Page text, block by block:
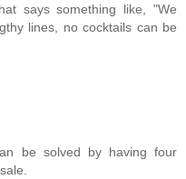
says something like, "We
lines, no cocktails can be
be solved by having four